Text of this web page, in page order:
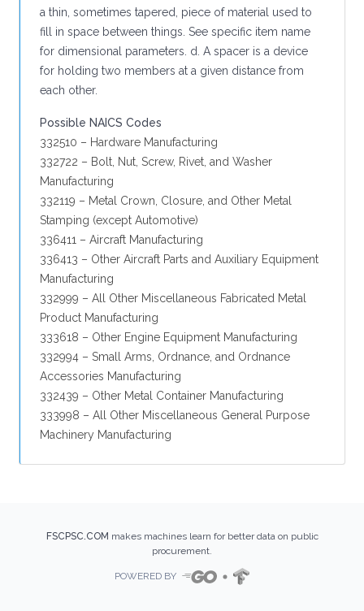
a thin, sometimes tapered, piece of material used to
fill in space between things. See specific item name
for dimensional parameters. d. A spacer is a device
for holding two members at a given distance from
each other.
Possible NAICS Codes
332510 – Hardware Manufacturing
332722 – Bolt, Nut, Screw, Rivet, and Washer
Manufacturing
332119 – Metal Crown, Closure, and Other Metal
Stamping (except Automotive)
336411 – Aircraft Manufacturing
336413 – Other Aircraft Parts and Auxiliary Equipment
Manufacturing
332999 – All Other Miscellaneous Fabricated Metal
Product Manufacturing
333618 – Other Engine Equipment Manufacturing
332994 – Small Arms, Ordnance, and Ordnance
Accessories Manufacturing
332439 – Other Metal Container Manufacturing
333998 – All Other Miscellaneous General Purpose
Machinery Manufacturing
FSCPSC.COM makes machines learn for better data on public
procurement.
POWERED BY